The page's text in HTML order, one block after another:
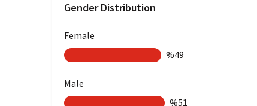
Gender Distribution
Female
%49
Male
%51